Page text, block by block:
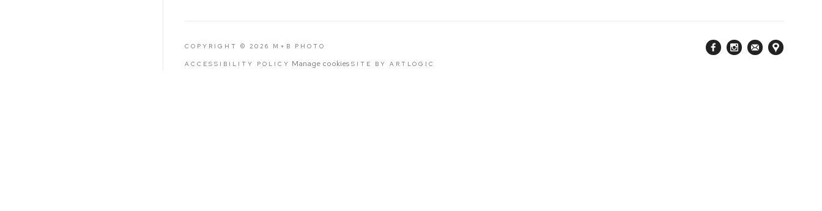
COPYRIGHT © 2026 M+B PHOTO
ACCESSIBILITY POLICY Manage cookies SITE BY ARTLOGIC